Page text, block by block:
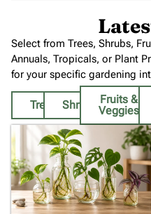
Select from Trees, Shrubs,
Annuals, Tropicals, or Plant
for your specific gardening
Trees Shrubs
Fruits &
Veggies